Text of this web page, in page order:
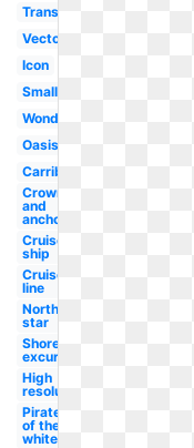
Transparent
Vector
Icon
Small
Wonderland
Oasis
Carribean
Crown
and
anchor
Cruise
ship
Cruise
line
North
star
Shore
excursions
High
resolution
Pirates
of the
white